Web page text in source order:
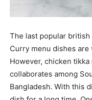
The last popular british
Curry menu dishes
However, chicken
collaborates among
Bangladesh. With this